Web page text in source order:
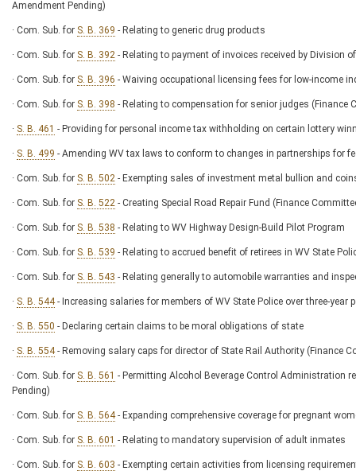
Amendment Pending)
· Com. Sub. for S. B. 369 - Relating to generic drug products
· Com. Sub. for S. B. 392 - Relating to payment of invoices received by Division
· Com. Sub. for S. B. 396 - Waiving occupational licensing fees for low-income
· Com. Sub. for S. B. 398 - Relating to compensation for senior judges (Finance
· S. B. 461 - Providing for personal income tax withholding on certain lottery
· S. B. 499 - Amending WV tax laws to conform to changes in partnerships for
· Com. Sub. for S. B. 502 - Exempting sales of investment metal bullion and
· Com. Sub. for S. B. 522 - Creating Special Road Repair Fund (Finance
· Com. Sub. for S. B. 538 - Relating to WV Highway Design-Build Pilot Program
· Com. Sub. for S. B. 539 - Relating to accrued benefit of retirees in WV State
· Com. Sub. for S. B. 543 - Relating generally to automobile warranties and
· S. B. 544- Increasing salaries for members of WV State Police over three-year
· S. B. 550 - Declaring certain claims to be moral obligations of state
· S. B. 554- Removing salary caps for director of State Rail Authority (Finance
· Com. Sub. for S. B. 561 - Permitting Alcohol Beverage Control Administration
Pending)
· Com. Sub. for S. B. 564- Expanding comprehensive coverage for pregnant
· Com. Sub. for S. B. 601 - Relating to mandatory supervision of adult inmates
· Com. Sub. for S. B. 603 - Exempting certain activities from licensing